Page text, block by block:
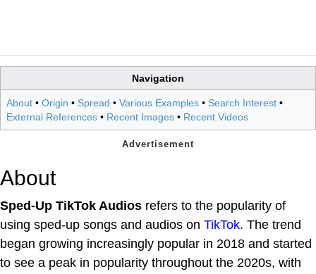
Navigation
About • Origin • Spread • Various Examples • Search Interest •
External References • Recent Images • Recent Videos
About
Sped-Up TikTok Audios refers to the popularity of
using sped-up songs and audios on TikTok. The trend
began growing increasingly popular in 2018 and started
to see a peak in popularity throughout the 2020s, with